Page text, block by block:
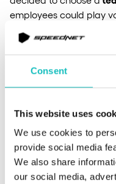
Consent
This website uses
We use cookies to
provide social media
We also share
our social media,
employees could play
play paintball or even
branded sunbeds. Of
campfire with the
together.
Besides, the trip,didn’t
also to celebrate our
many as 6 people